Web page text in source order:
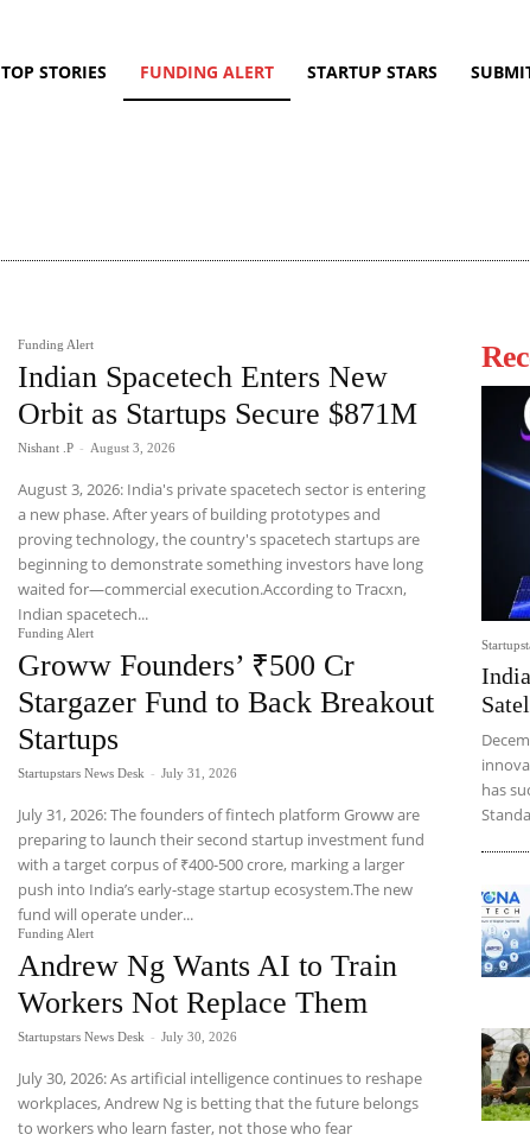
TOP STORIES FUNDING ALERT STARTUP STARS
Funding Alert
Indian Spacetech Enters New
Orbit as Startups Secure $871M
Nishant .P - August 3, 2026
August 3, 2026: India's private spacetech sector is entering
a new phase. After years of building prototypes and
proving technology, the country's spacetech startups are
beginning to demonstrate something investors have long
waited for—commercial execution.According to Tracxn,
Indian spacetech...
Funding Alert
Groww Founders’ ₹500 Cr
Stargazer Fund to Back Breakout
Startups
Startupstars News Desk - July 31, 2026
July 31, 2026: The founders of fintech platform Groww are
preparing to launch their second startup investment fund
with a target corpus of ₹400-500 crore, marking a larger
push into India’s early-stage startup ecosystem.The new
fund will operate under...
Funding Alert
Andrew Ng Wants AI to Train
Workers Not Replace Them
Startupstars News Desk - July 30, 2026
July 30, 2026: As artificial intelligence continues to reshape
workplaces, Andrew Ng is betting that the future belongs
to workers who learn faster, not those who fear
has